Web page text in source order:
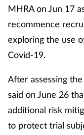
MHRA on Jun 17
recommence
exploring the use
Covid-19.
After assessing
said on June 26
additional risk
to protect trial